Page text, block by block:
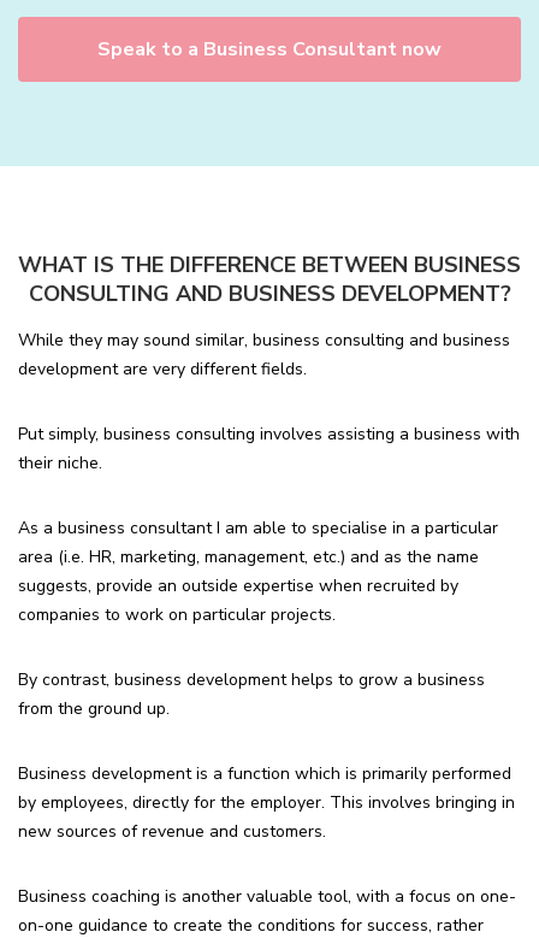
Speak to a Business Consultant now
WHAT IS THE DIFFERENCE BETWEEN BUSINESS
CONSULTING AND BUSINESS DEVELOPMENT?
While they may sound similar, business consulting and business
development are very different fields.
Put simply, business consulting involves assisting a business with
their niche.
As a business consultant I am able to specialise in a particular
area (i.e. HR, marketing, management, etc.) and as the name
suggests, provide an outside expertise when recruited by
companies to work on particular projects.
By contrast, business development helps to grow a business
from the ground up.
Business development is a function which is primarily performed
by employees, directly for the employer. This involves bringing in
new sources of revenue and customers.
Business coaching is another valuable tool, with a focus on one-
on-one guidance to create the conditions for success, rather